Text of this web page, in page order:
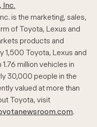
Inc.
is the marketing, sales,
of Toyota, Lexus and
products and
1,500 Toyota, Lexus and
million vehicles in
30,000 people in the
valued at more than
Toyota, visit
.